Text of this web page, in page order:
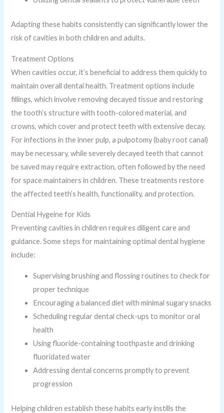
Adapting these habits consistently can significantly lower the
risk of cavities in both children and adults.
Treatment Options
When cavities occur, it’s beneficial to address them quickly to
maintain overall dental health. Treatment options include
fillings, which involve removing decayed tissue and restoring
the tooth’s structure with tooth-colored material, and
crowns, which cover and protect teeth with extensive decay.
For infections in the inner pulp, a pulpotomy (baby root canal)
may be necessary, while severely decayed teeth that cannot
be saved may require extraction, often followed by the need
for space maintainers in children. These treatments restore
the affected teeth’s health, functionality, and protection.
Dential Hygeine for Kids
Preventing cavities in children requires diligent care and
guidance. Some steps for maintaining optimal dental hygiene
include:
Supervising brushing and flossing routines to check for
proper technique
Encouraging a balanced diet with minimal sugary snacks
Scheduling regular dental check-ups to monitor oral
health
Using fluoride-containing toothpaste and drinking
fluoridated water
Addressing dental concerns promptly to prevent
progression
Helping children establish these habits early instills the